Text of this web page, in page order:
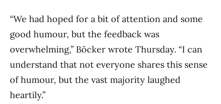
“We had hoped for a bit of attention and some
good humour, but the feedback was
overwhelming,” Böcker wrote Thursday. “I can
understand that not everyone shares this sense
of humour, but the vast majority laughed
heartily.”